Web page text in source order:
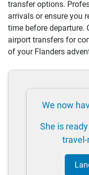
transfer options.
arrivals or ensure you
time before departure.
airport transfers for
of your Flanders
We now
She is